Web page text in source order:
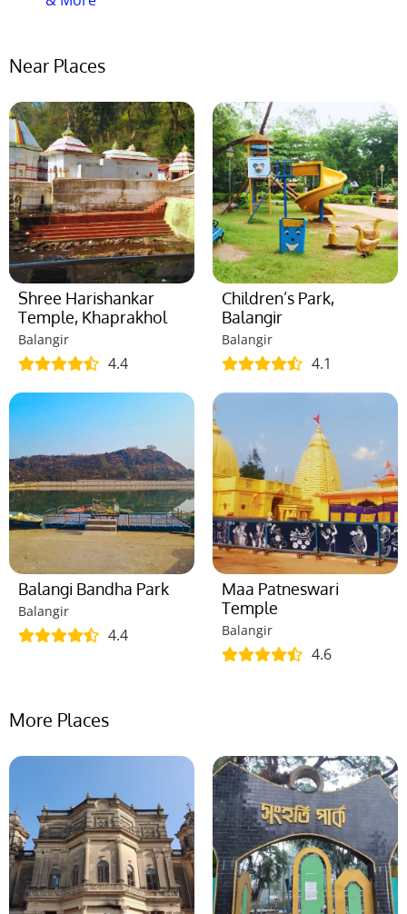
Near Places
Shree Harishankar
Temple, Khaprakhol
Balangir
4.4
Children’s Park,
Balangir
Balangir
4.1
Balangi Bandha Park
Balangir
4.4
Maa Patneswari
Temple
Balangir
4.6
More Places